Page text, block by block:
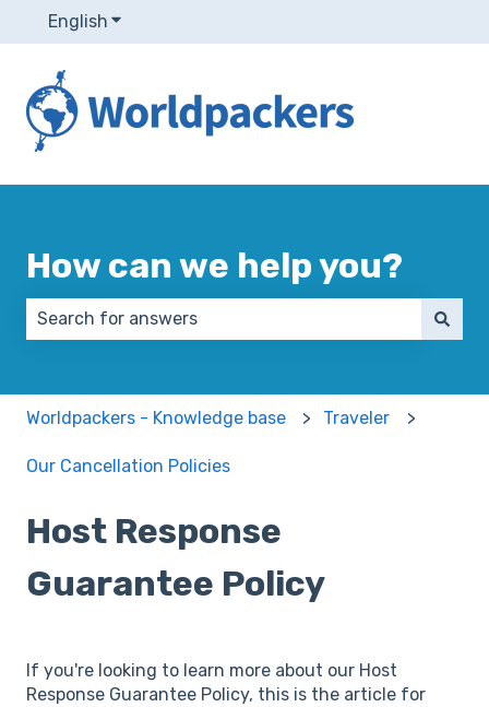
English Show submenu for translations
How can we help you?
Worldpackers - Knowledge base Traveler
Our Cancellation Policies
Host Response
Guarantee Policy
If you're looking to learn more about our Host
Response Guarantee Policy, this is the article for